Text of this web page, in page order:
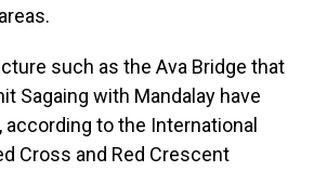
such as the Ava Bridge that
Sagaing with Mandalay have
according to the International
Cross and Red Crescent